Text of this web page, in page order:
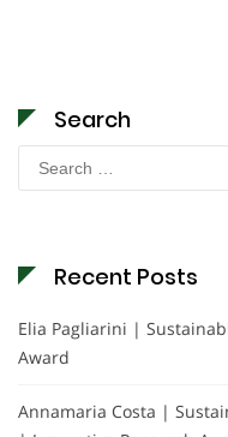
Search
Search
for:
Recent Posts
Elia Pagliarini |
Award
Annamaria Costa |